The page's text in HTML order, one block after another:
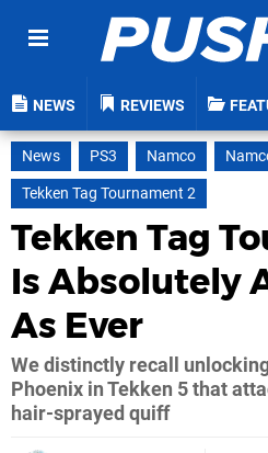
NEWS REVIEWS
News PS3 Namco
Tekken Tag Tournament 2
Tekken Tag
Is Absolutely
As Ever
We distinctly recall
Phoenix in Tekken 5 that
hair-sprayed quiff